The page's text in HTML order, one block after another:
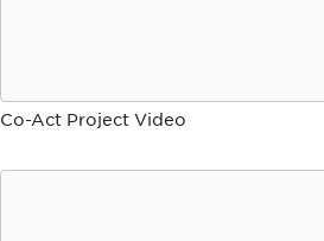
Co-Act Project Video